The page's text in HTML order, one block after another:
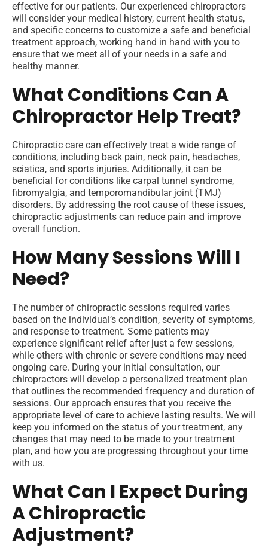
effective for our patients. Our experienced chiropractors
will consider your medical history, current health status,
and specific concerns to customize a safe and beneficial
treatment approach, working hand in hand with you to
ensure that we meet all of your needs in a safe and
healthy manner.
What Conditions Can A
Chiropractor Help Treat?
Chiropractic care can effectively treat a wide range of
conditions, including back pain, neck pain, headaches,
sciatica, and sports injuries. Additionally, it can be
beneficial for conditions like carpal tunnel syndrome,
fibromyalgia, and temporomandibular joint (TMJ)
disorders. By addressing the root cause of these issues,
chiropractic adjustments can reduce pain and improve
overall function.
How Many Sessions Will I
Need?
The number of chiropractic sessions required varies
based on the individual’s condition, severity of symptoms,
and response to treatment. Some patients may
experience significant relief after just a few sessions,
while others with chronic or severe conditions may need
ongoing care. During your initial consultation, our
chiropractors will develop a personalized treatment plan
that outlines the recommended frequency and duration of
sessions. Our approach ensures that you receive the
appropriate level of care to achieve lasting results. We will
keep you informed on the status of your treatment, any
changes that may need to be made to your treatment
plan, and how you are progressing throughout your time
with us.
What Can I Expect During
A Chiropractic
Adjustment?